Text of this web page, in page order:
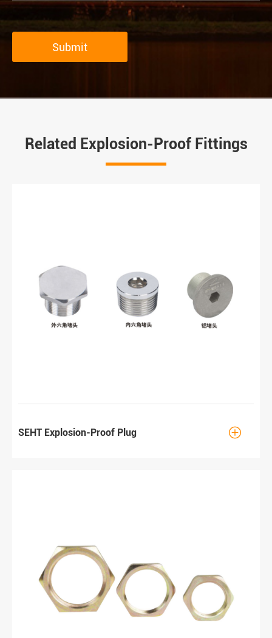
Submit
Related Explosion-Proof Fittings
SEHT Explosion-Proof Plug 